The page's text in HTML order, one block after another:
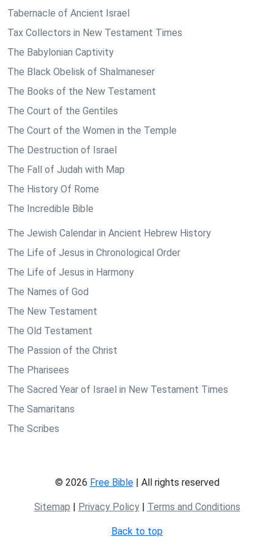
Tabernacle of Ancient Israel
Tax Collectors in New Testament Times
The Babylonian Captivity
The Black Obelisk of Shalmaneser
The Books of the New Testament
The Court of the Gentiles
The Court of the Women in the Temple
The Destruction of Israel
The Fall of Judah with Map
The History Of Rome
The Incredible Bible
The Jewish Calendar in Ancient Hebrew History
The Life of Jesus in Chronological Order
The Life of Jesus in Harmony
The Names of God
The New Testament
The Old Testament
The Passion of the Christ
The Pharisees
The Sacred Year of Israel in New Testament Times
The Samaritans
The Scribes
© 2026 Free Bible| All rights reserved
Sitemap | Privacy Policy| Terms and Conditions
Back to top